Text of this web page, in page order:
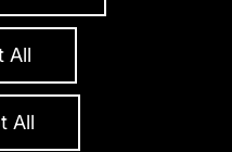
Statement
Electronics
All
All